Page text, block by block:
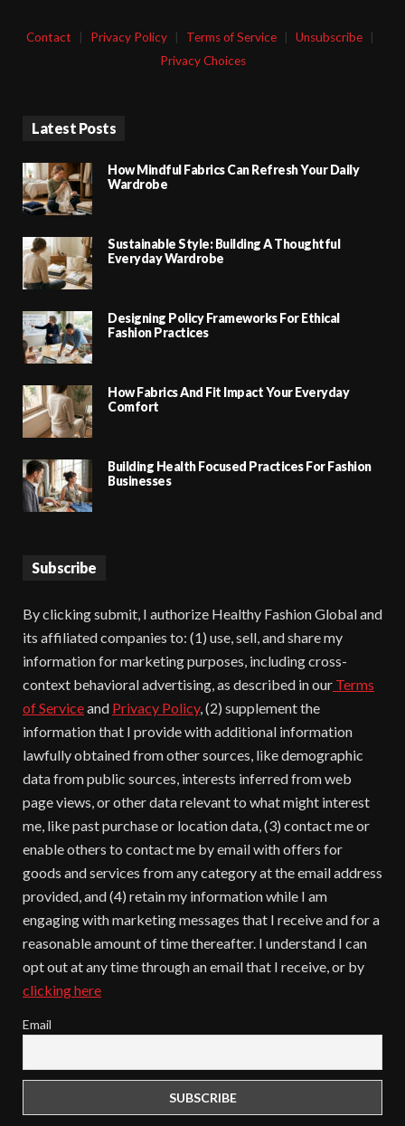
Contact Privacy Policy Terms of Service Unsubscribe
Privacy Choices
Latest Posts
How Mindful Fabrics Can Refresh Your Daily
Wardrobe
Sustainable Style: Building A Thoughtful
Everyday Wardrobe
Designing Policy Frameworks For Ethical
Fashion Practices
How Fabrics And Fit Impact Your Everyday
Comfort
Building Health Focused Practices For Fashion
Businesses
Subscribe
By clicking submit, I authorize Healthy Fashion Global and
its affiliated companies to: (1) use, sell, and share my
information for marketing purposes, including cross-
context behavioral advertising, as described in our Terms
of Serviceand Privacy Policy, (2) supplement the
information that I provide with additional information
lawfully obtained from other sources, like demographic
data from public sources, interests inferred from web
page views, or other data relevant to what might interest
me, like past purchase or location data, (3) contact me or
enable others to contact me by email with offers for
goods and services from any category at the email address
provided, and (4) retain my information while I am
engaging with marketing messages that I receive and for a
reasonable amount of time thereafter. I understand I can
opt out at any time through an email that I receive, or by
clicking here
Email